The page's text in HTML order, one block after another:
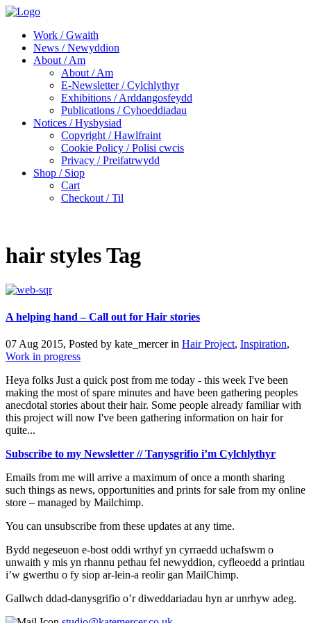
Work / Gwaith
News / Newyddion
About / Am
About / Am
E-Newsletter / Cylchlythyr
Exhibitions / Arddangosfeydd
Publications / Cyhoeddiadau
Notices / Hysbysiad
Copyright / Hawlfraint
Cookie Policy / Polisi cwcis
Privacy / Preifatrwydd
Shop / Siop
Cart
Checkout / Til
hair styles Tag
A helping hand – Call out for Hair stories
07 Aug 2015, Posted by kate_mercerin Hair Project, Inspiration,
Work in progress
Heya folks Just a quick post from me today - this week I've been
making the most of spare minutes and have been gathering peoples
anecdotal stories about their hair. Some people already familiar with
this project will now I've been gathering information on hair for
quite...
Subscribe to my Newsletter // Tanysgrifio i’m Cylchlythyr
Emails from me will arrive a maximum of once a month sharing
such things as news, opportunities and prints for sale from my online
store – managed by Mailchimp.
You can unsubscribe from these updates at any time.
Bydd negeseuon e-bost oddi wrthyf yn cyrraedd uchafswm o
unwaith y mis yn rhannu pethau fel newyddion, cyfleoedd a printiau
i’w gwerthu o fy siop ar-lein-a reolir gan MailChimp.
Gallwch ddad-danysgrifio o’r diweddariadau hyn ar unrhyw adeg.